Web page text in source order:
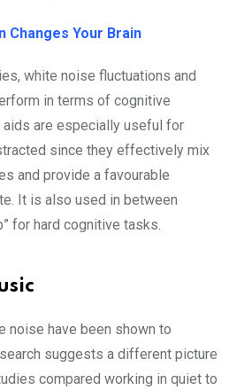
Changes Your Brain
white noise fluctuations and
in terms of cognitive
aids are especially useful for
since they effectively mix
and provide a favourable
It is also used in between
for hard cognitive tasks.
noise have been shown to
suggests a different picture
compared working in quiet to